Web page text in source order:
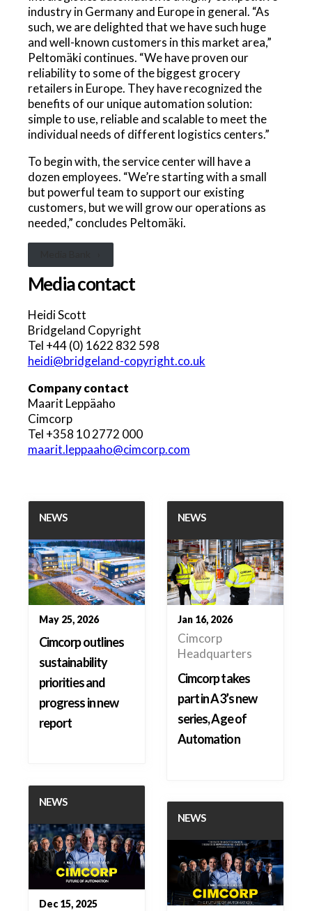
industry in Germany and Europe in general. “As
such, we are delighted that we have such huge
and well-known customers in this market area,”
Peltomäki continues. “We have proven our
reliability to some of the biggest grocery
retailers in Europe. They have recognized the
benefits of our unique automation solution:
simple to use, reliable and scalable to meet the
individual needs of different logistics centers.”
To begin with, the service center will have a
dozen employees. “We’re starting with a small
but powerful team to support our existing
customers, but we will grow our operations as
needed,” concludes Peltomäki.
Media contact
Heidi Scott
Bridgeland Copyright
Tel +44 (0) 1622 832 598
heidi@bridgeland-copyright.co.uk
Company contact
Maarit Leppäaho
Cimcorp
Tel +358 10 2772 000
maarit.leppaaho@cimcorp.com
NEWS
May 25, 2026
Cimcorp outlines
sustainability
priorities and
progress in new
report
NEWS
Jan 16, 2026
Cimcorp
Headquarters
Cimcorp takes
part in A3’s new
series, Age of
Automation
NEWS
Dec 15, 2025
NEWS